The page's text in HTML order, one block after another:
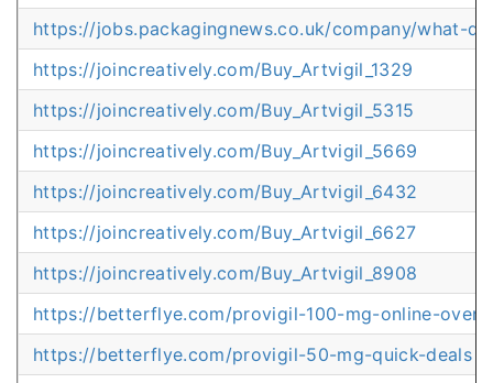
https://jobs.packagingnews.co.uk/company/what-
https://joincreatively.com/Buy_Artvigil_1329
https://joincreatively.com/Buy_Artvigil_5315
https://joincreatively.com/Buy_Artvigil_5669
https://joincreatively.com/Buy_Artvigil_6432
https://joincreatively.com/Buy_Artvigil_6627
https://joincreatively.com/Buy_Artvigil_8908
https://betterflye.com/provigil-100-mg-online-
https://betterflye.com/provigil-50-mg-quick-deals